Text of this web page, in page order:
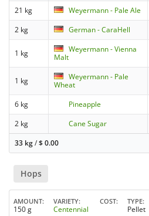
21 kg Weyermann - Pale Ale
2 kg
German - CaraHell
1 kg
Weyermann - Vienna
Malt
1 kg
Weyermann - Pale
Wheat
6 kg Pineapple
2 kg
Cane Sugar
33 kg/$0.00
Hops
AMOUNT
150 g
VARIETY
Centennial
COST TYPE
Pellet